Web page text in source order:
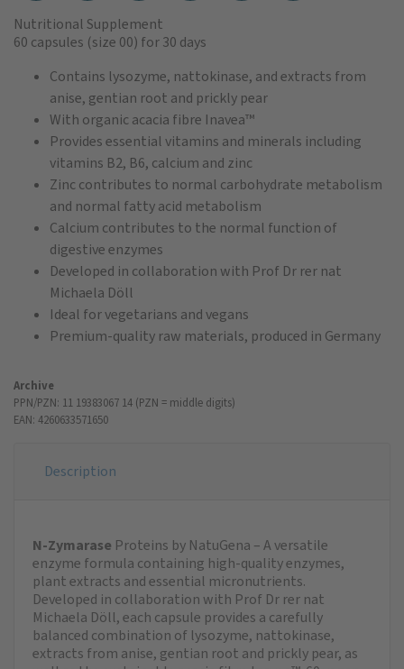
Nutritional Supplement
60 capsules (size 00) for 30 days
Contains lysozyme, nattokinase, and extracts from
anise, gentian root and prickly pear
With organic acacia fibre Inavea™
Provides essential vitamins and minerals including
vitamins B2, B6, calcium and zinc
Zinc contributes to normal carbohydrate metabolism
and normal fatty acid metabolism
Calcium contributes to the normal function of
digestive enzymes
Developed in collaboration with Prof Dr rer nat
Michaela Döll
Ideal for vegetarians and vegans
Premium-quality raw materials, produced in Germany
Archive
PPN/PZN: 11 19383067 14 (PZN = middle digits)
EAN: 4260633571650
Description
N-Zymarase Proteins by NatuGena – A versatile
enzyme formula containing high-quality enzymes,
plant extracts and essential micronutrients.
Developed in collaboration with Prof Dr rer nat
Michaela Döll, each capsule provides a carefully
balanced combination of lysozyme, nattokinase,
extracts from anise, gentian root and prickly pear, as